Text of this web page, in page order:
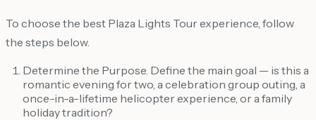
To choose the best Plaza Lights Tour experience, follow
the steps below.
Determine the Purpose. Define the main goal — is this a
romantic evening for two, a celebration group outing, a
once-in-a-lifetime helicopter experience, or a family
holiday tradition?